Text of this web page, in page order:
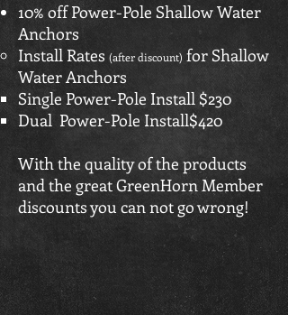
10% off Power-Pole Shallow Water
Anchors
Install Rates (after discount) for Shallow
Water Anchors​
Single Power-Pole Install $230
Dual Power-Pole Install$420
With the quality of the products
and the great GreenHorn Member
discounts you can not go wrong!